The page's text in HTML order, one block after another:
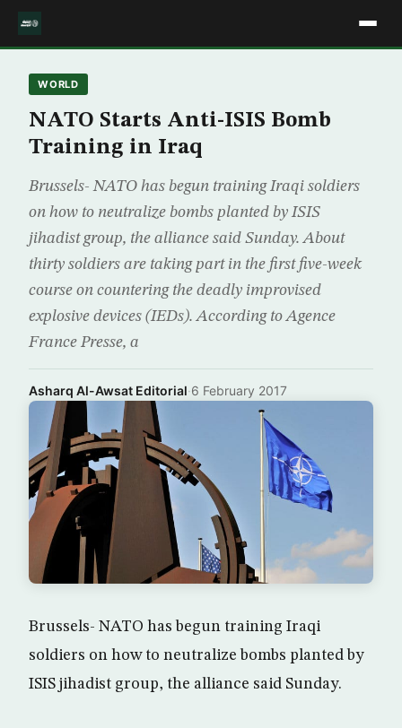
WORLD
NATO Starts Anti-ISIS Bomb
Training in Iraq
Brussels- NATO has begun training Iraqi soldiers
on how to neutralize bombs planted by ISIS
jihadist group, the alliance said Sunday. About
thirty soldiers are taking part in the first five-week
course on countering the deadly improvised
explosive devices (IEDs). According to Agence
France Presse, a
Asharq Al-Awsat Editorial·6 February 2017
Brussels- NATO has begun training Iraqi
soldiers on how to neutralize bombs planted by
ISIS jihadist group, the alliance said Sunday.